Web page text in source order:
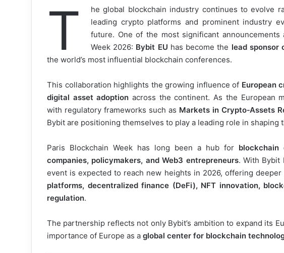
T
he global blockchain industry continues to evolve
leading crypto platforms and prominent industry
future. One of the most significant
Week 2026: Bybit EU has become the lead sponsor
the world’s most influential blockchain conferences.
This collaboration highlights the growing influence of European
digital asset adoption across the continent. As the European
with regulatory frameworks such as Markets in Crypto‑Assets
Bybit are positioning themselves to play a leading role in shaping
Paris Blockchain Week has long been a hub for blockchain
companies, policymakers, and Web3 entrepreneurs. With Bybit
event is expected to reach new heights in 2026, offering
platforms, decentralized finance (DeFi), NFT innovation,
regulation.
The partnership reflects not only Bybit’s ambition to expand its
importance of Europe as a global center for blockchain